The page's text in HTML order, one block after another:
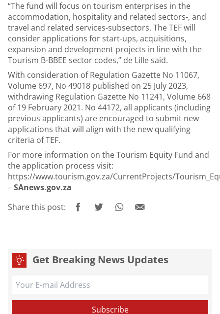
“The fund will focus on tourism enterprises in the
accommodation, hospitality and related sectors-, and
travel and related services-subsectors. The TEF will
consider applications for start-ups, acquisitions,
expansion and development projects in line with the
Tourism B-BBEE sector codes,” de Lille said.
With consideration of Regulation Gazette No 11067,
Volume 697, No 49018 published on 25 July 2023,
withdrawing Regulation Gazette No 11241, Volume 668
of 19 February 2021. No 44172, all applicants (including
previous applicants) are encouraged to submit new
applications that will align with the new qualifying
criteria of TEF.
For more information on the Tourism Equity Fund and
the application process visit:
https://www.tourism.gov.za/CurrentProjects/
–SAnews.gov.za
Share this post:
Get Breaking News Updates